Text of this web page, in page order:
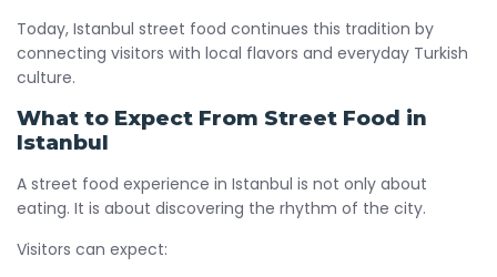
Today, Istanbul street food continues this tradition by
connecting visitors with local flavors and everyday Turkish
culture.
What to Expect From Street Food in
Istanbul
A street food experience in Istanbul is not only about
eating. It is about discovering the rhythm of the city.
Visitors can expect: